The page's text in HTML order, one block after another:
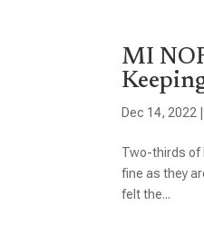
MI
Dec 14, 2022
Two-thirds of
fine as they
felt the...